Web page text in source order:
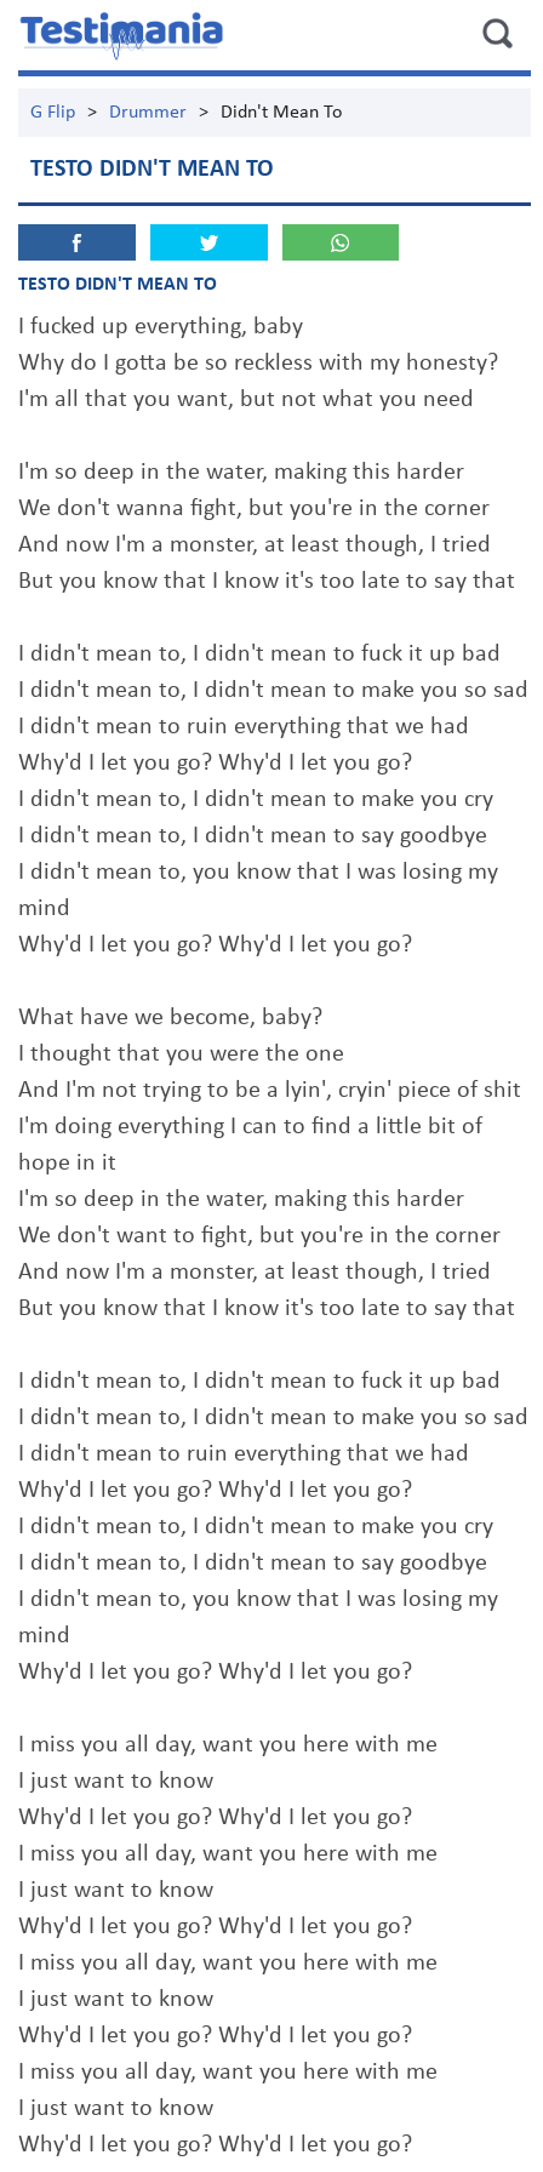
G Flip > Drummer > Didn't Mean To
TESTO DIDN'T MEAN TO
TESTO DIDN'T MEAN TO
I fucked up everything, baby
Why do I gotta be so reckless with my honesty?
I'm all that you want, but not what you need
I'm so deep in the water, making this harder
We don't wanna fight, but you're in the corner
And now I'm a monster, at least though, I tried
But you know that I know it's too late to say that
I didn't mean to, I didn't mean to fuck it up bad
I didn't mean to, I didn't mean to make you so sad
I didn't mean to ruin everything that we had
Why'd I let you go? Why'd I let you go?
I didn't mean to, I didn't mean to make you cry
I didn't mean to, I didn't mean to say goodbye
I didn't mean to, you know that I was losing my
mind
Why'd I let you go? Why'd I let you go?
What have we become, baby?
I thought that you were the one
And I'm not trying to be a lyin', cryin' piece of shit
I'm doing everything I can to find a little bit of
hope in it
I'm so deep in the water, making this harder
We don't want to fight, but you're in the corner
And now I'm a monster, at least though, I tried
But you know that I know it's too late to say that
I didn't mean to, I didn't mean to fuck it up bad
I didn't mean to, I didn't mean to make you so sad
I didn't mean to ruin everything that we had
Why'd I let you go? Why'd I let you go?
I didn't mean to, I didn't mean to make you cry
I didn't mean to, I didn't mean to say goodbye
I didn't mean to, you know that I was losing my
mind
Why'd I let you go? Why'd I let you go?
I miss you all day, want you here with me
I just want to know
Why'd I let you go? Why'd I let you go?
I miss you all day, want you here with me
I just want to know
Why'd I let you go? Why'd I let you go?
I miss you all day, want you here with me
I just want to know
Why'd I let you go? Why'd I let you go?
I miss you all day, want you here with me
I just want to know
Why'd I let you go? Why'd I let you go?